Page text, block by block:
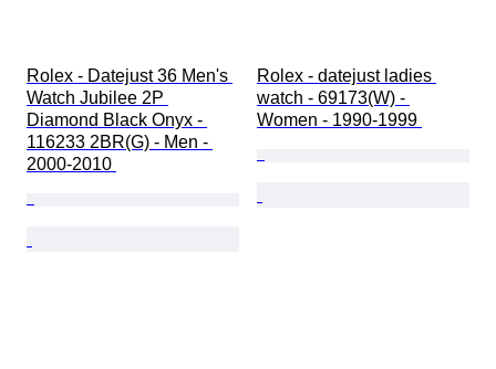
Rolex - Datejust 36 Men's
Watch Jubilee 2P
Diamond Black Onyx -
116233 2BR(G) - Men -
2000-2010
Rolex - datejust ladies
watch - 69173(W) -
Women - 1990-1999